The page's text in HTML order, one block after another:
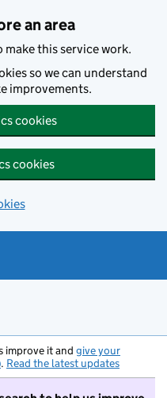
an area
make this service work.
so we can understand
improvements.
cookies
cookies
improve it and give your
. Read the latest updates